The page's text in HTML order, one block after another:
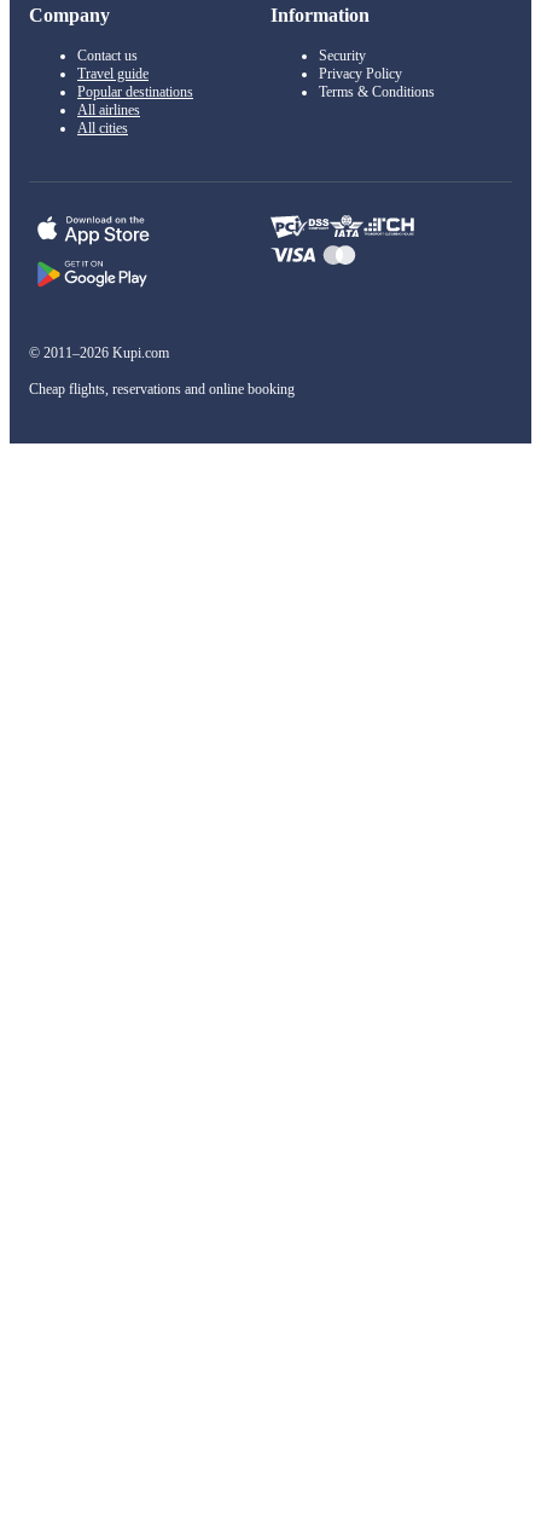
Company
Contact us
Travel guide
Popular destinations
All airlines
All cities
Information
Security
Privacy Policy
Terms & Conditions
© 2011–2026 Kupi.com
Cheap flights, reservations and online booking